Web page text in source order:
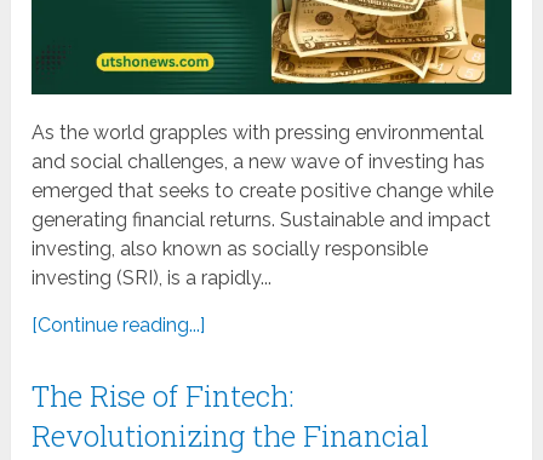
As the world grapples with pressing environmental
and social challenges, a new wave of investing has
emerged that seeks to create positive change while
generating financial returns. Sustainable and impact
investing, also known as socially responsible
investing (SRI), is a rapidly...
[Continue reading...]
The Rise of Fintech:
Revolutionizing the Financial